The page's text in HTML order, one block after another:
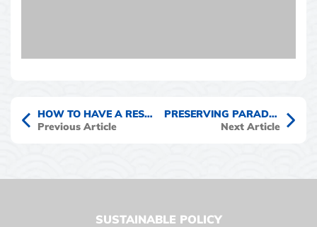
HOW TO HAVE A RESPONSIBLE WHALE SHARK ENCOUNTER IN THE MALDIVES
Previous Article
PRESERVING PARADISE – MY MALDIVES CONSERVATION CRUISE EXPERIENCE
Next Article
SUSTAINABLE POLICY